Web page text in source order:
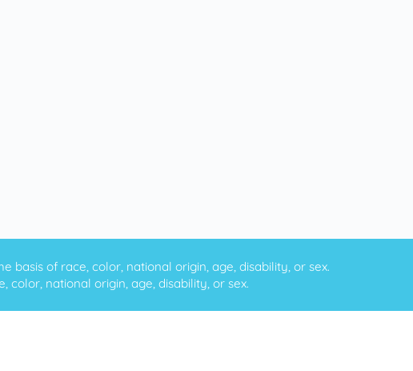
basis of race, color, national origin, age, disability, or sex.
national origin, age, disability, or sex.